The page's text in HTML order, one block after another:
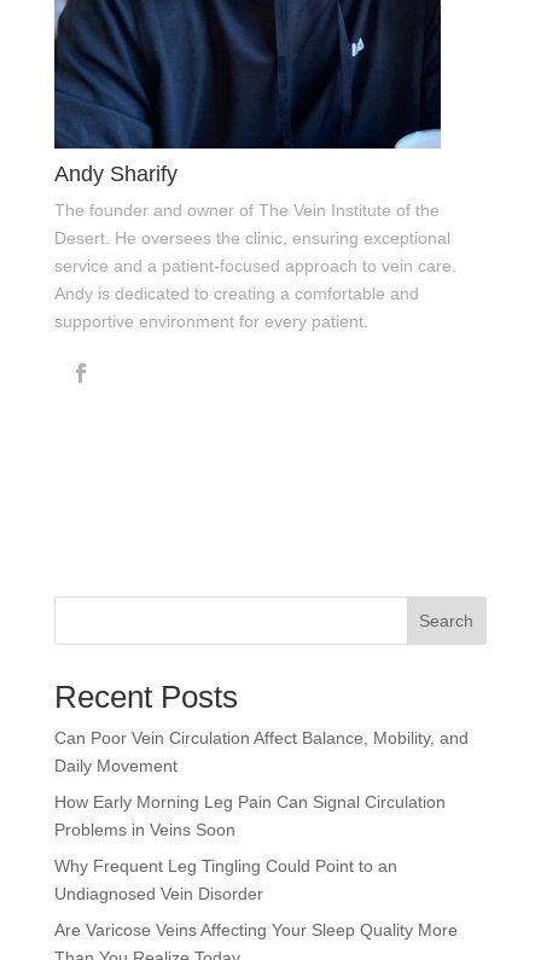
Andy Sharify
The founder and owner of The Vein Institute of the
Desert. He oversees the clinic, ensuring exceptional
service and a patient-focused approach to vein care.
Andy is dedicated to creating a comfortable and
supportive environment for every patient.
Search
Recent Posts
Can Poor Vein Circulation Affect Balance, Mobility, and
Daily Movement
How Early Morning Leg Pain Can Signal Circulation
Problems in Veins Soon
Why Frequent Leg Tingling Could Point to an
Undiagnosed Vein Disorder
Are Varicose Veins Affecting Your Sleep Quality More